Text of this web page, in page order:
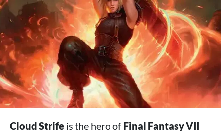
Cloud Strife is the hero of Final Fantasy VII